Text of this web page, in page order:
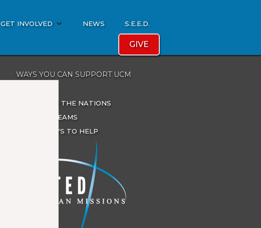
GET INVOLVED NEWS S.E.E.D.
GIVE
WAYS YOU CAN SUPPORT UCM
BIBLES FOR THE NATIONS
MISSIONS TEAMS
OTHER WAYS TO HELP